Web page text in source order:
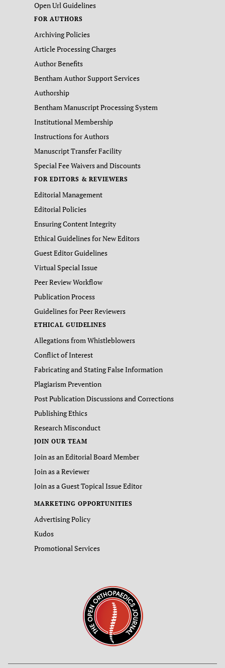
Open Url Guidelines
FOR AUTHORS
Archiving Policies
Article Processing Charges
Author Benefits
Bentham Author Support Services
Authorship
Bentham Manuscript Processing System
Institutional Membership
Instructions for Authors
Manuscript Transfer Facility
Special Fee Waivers and Discounts
FOR EDITORS & REVIEWERS
Editorial Management
Editorial Policies
Ensuring Content Integrity
Ethical Guidelines for New Editors
Guest Editor Guidelines
Virtual Special Issue
Peer Review Workflow
Publication Process
Guidelines for Peer Reviewers
ETHICAL GUIDELINES
Allegations from Whistleblowers
Conflict of Interest
Fabricating and Stating False Information
Plagiarism Prevention
Post Publication Discussions and Corrections
Publishing Ethics
Research Misconduct
JOIN OUR TEAM
Join as an Editorial Board Member
Join as a Reviewer
Join as a Guest Topical Issue Editor
MARKETING OPPORTUNITIES
Advertising Policy
Kudos
Promotional Services